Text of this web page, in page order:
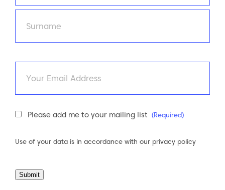
First
Newsletter
Please add me to your mailing list (Required)
Use of your data is in accordance with our privacy policy
Submit